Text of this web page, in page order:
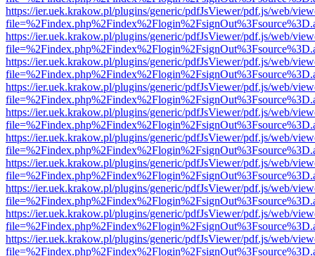
https://ier.uek.krakow.pl/plugins/generic/pdfJsViewer/pdf.js/web/
https://ier.uek.krakow.pl/plugins/generic/pdfJsViewer/pdf.js/web/
https://ier.uek.krakow.pl/plugins/generic/pdfJsViewer/pdf.js/web/
https://ier.uek.krakow.pl/plugins/generic/pdfJsViewer/pdf.js/web/
https://ier.uek.krakow.pl/plugins/generic/pdfJsViewer/pdf.js/web/
https://ier.uek.krakow.pl/plugins/generic/pdfJsViewer/pdf.js/web/
https://ier.uek.krakow.pl/plugins/generic/pdfJsViewer/pdf.js/web/
https://ier.uek.krakow.pl/plugins/generic/pdfJsViewer/pdf.js/web/
https://ier.uek.krakow.pl/plugins/generic/pdfJsViewer/pdf.js/web/
https://ier.uek.krakow.pl/plugins/generic/pdfJsViewer/pdf.js/web/